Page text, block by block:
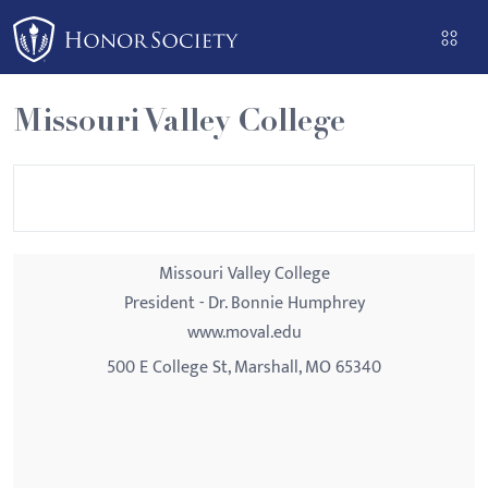
Please
note:
This
website
includes
an
Missouri Valley College
Missouri Valley College
President - Dr. Bonnie Humphrey
www.moval.edu
500 E College St, Marshall, MO 65340